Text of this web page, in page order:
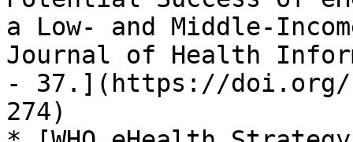
a Low- and Middle-
Journal of Health
- 37.](https://doi.org/
274)